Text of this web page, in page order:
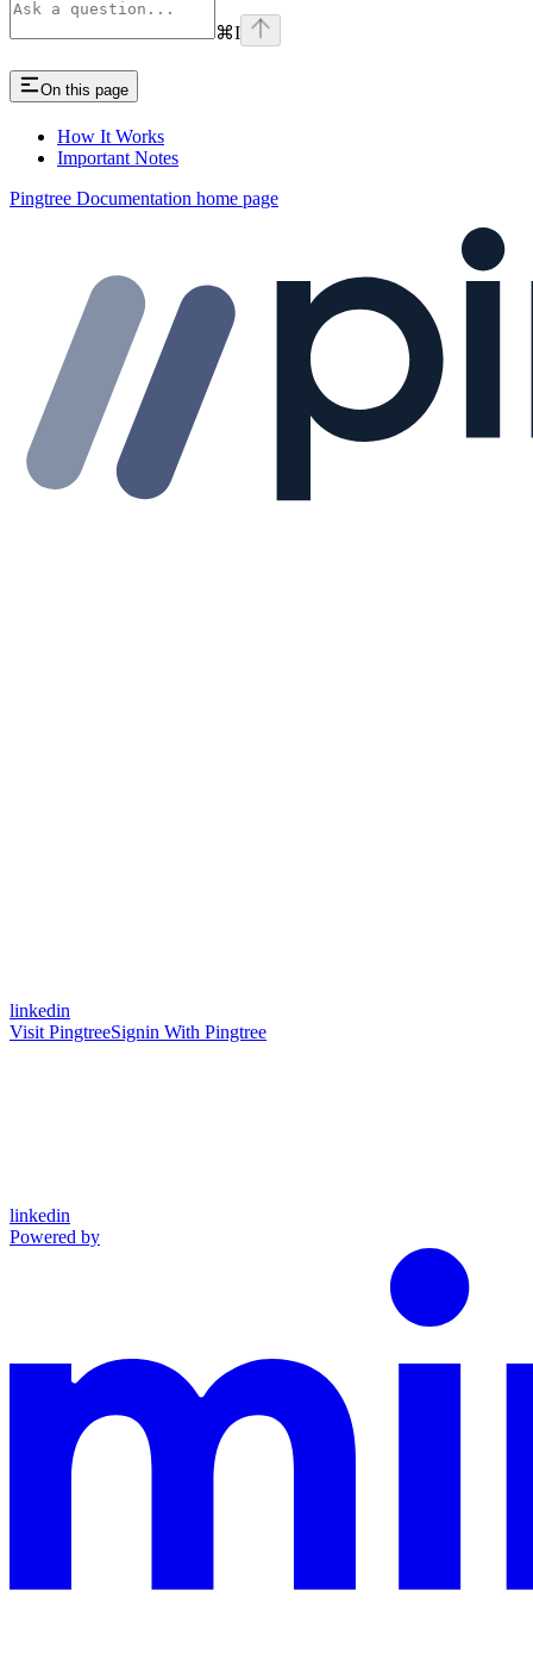
⌘I
On this page
How It Works
Important Notes
Pingtree Documentation home page
linkedin
Visit PingtreeSignin With Pingtree
linkedin
Powered by